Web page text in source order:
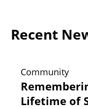
Recent
Community
Lifetime of